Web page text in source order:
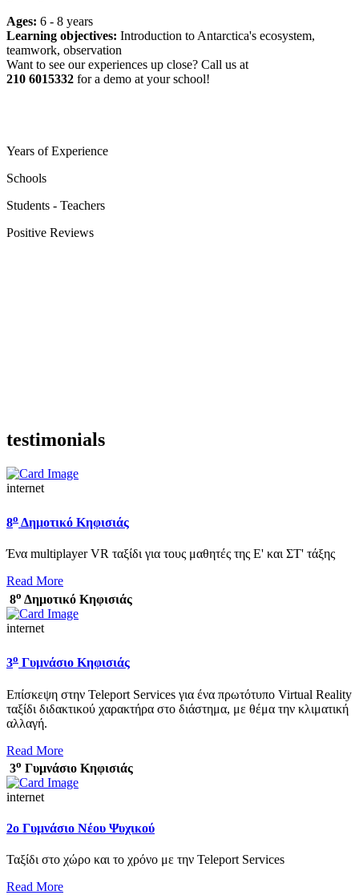
Ages: 6 - 8 years
Learning objectives: Introduction to Antarctica's ecosystem,
teamwork, observation
Want to see our experiences up close? Call us at
210 6015332 for a demo at your school!
Years of Experience
Schools
Students - Teachers
Positive Reviews
testimonials
internet
8ο Δημοτικό Κηφισιάς
Ένα multiplayer VR ταξίδι για τους μαθητές της Ε' και ΣΤ' τάξης
Read More
8ο Δημοτικό Κηφισιάς
internet
3ο Γυμνάσιο Κηφισιάς
Επίσκεψη στην Teleport Services για ένα πρωτότυπο Virtual Reality
ταξίδι διδακτικού χαρακτήρα στο διάστημα, με θέμα την κλιματική
αλλαγή.
Read More
3ο Γυμνάσιο Κηφισιάς
internet
2ο Γυμνάσιο Νέου Ψυχικού
Ταξίδι στο χώρο και το χρόνο με την Teleport Services
Read More